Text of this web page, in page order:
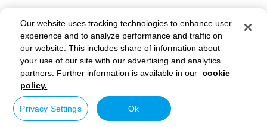
Our website uses tracking technologies to enhance user
experience and to analyze performance and traffic on
our website. This includes share of information about
your use of our site with our advertising and analytics
partners. Further information is available in our cookie
policy.
Privacy Settings Ok